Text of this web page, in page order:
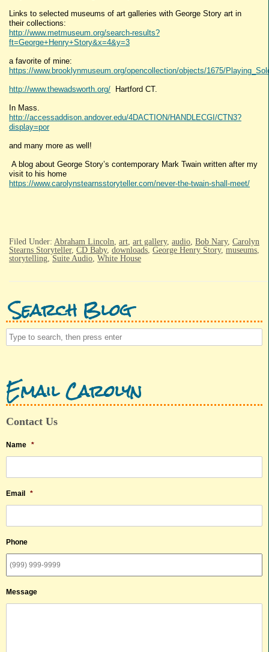
Links to selected museums of art galleries with George Story art in
their collections:
http://www.metmuseum.org/search-results?
ft=George+Henry+Story&x=4&y=3
a favorite of mine:
https://www.brooklynmuseum.org/opencollection/objects/1675/
http://www.thewadsworth.org/ Hartford CT.
In Mass.
http://accessaddison.andover.edu/4DACTION/HANDLECGI/CTN3?
display=por
and many more as well!
A blog about George Story’s contemporary Mark Twain written after my
visit to his home
https://www.carolynstearnsstoryteller.com/never-the-twain-shall-meet/
Filed Under: Abraham Lincoln art art gallery, audio Bob Nary, Carolyn
Stearns Storyteller, CD Baby, downloads George Henry Story, museums
storytelling Suite Audio White House
Search Blog
Email Carolyn
Contact Us
Name *
Email *
Phone
Message